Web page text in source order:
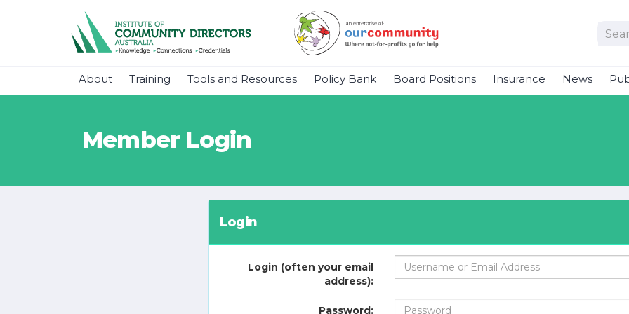
About Training Tools and Resources Policy Bank Board Positions Insurance News
Member Login
Login
Login (often your email
address):
Password: